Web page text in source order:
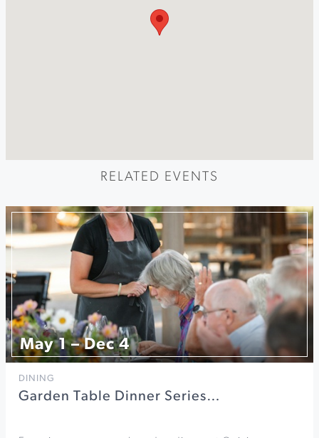
RELATED EVENTS
May 1 – Dec 4
DINING
Garden Table Dinner Series…